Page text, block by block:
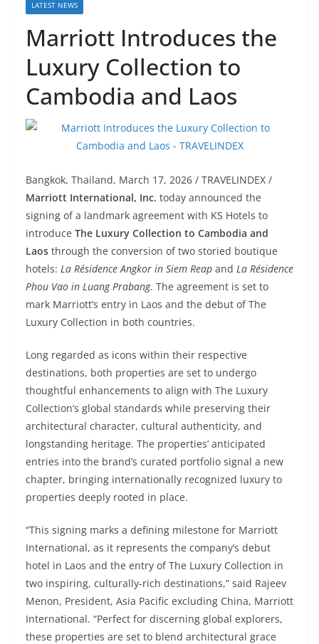
LATEST NEWS
Marriott Introduces the
Luxury Collection to
Cambodia and Laos
Bangkok, Thailand, March 17, 2026 / TRAVELINDEX /
Marriott International, Inc. today announced the
signing of a landmark agreement with KS Hotels to
introduce The Luxury Collection to Cambodia and
Laos through the conversion of two storied boutique
hotels: La Résidence Angkor in Siem Reap and La Résidence
Phou Vao in Luang Prabang. The agreement is set to
mark Marriott’s entry in Laos and the debut of The
Luxury Collection in both countries.
Long regarded as icons within their respective
destinations, both properties are set to undergo
thoughtful enhancements to align with The Luxury
Collection’s global standards while preserving their
architectural character, cultural authenticity, and
longstanding heritage. The properties’ anticipated
entries into the brand’s curated portfolio signal a new
chapter, bringing internationally recognized luxury to
properties deeply rooted in place.
“This signing marks a defining milestone for Marriott
International, as it represents the company’s debut
hotel in Laos and the entry of The Luxury Collection in
two inspiring, culturally-rich destinations,” said Rajeev
Menon, President, Asia Pacific excluding China, Marriott
International. “Perfect for discerning global explorers,
these properties are set to blend architectural grace